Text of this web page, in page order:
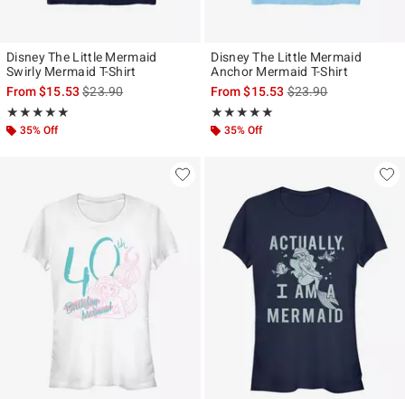
Disney The Little Mermaid
Swirly Mermaid T-Shirt
From$15.53is sales price, the original price is
$23.90
★★★★★
Rating, 5 out of 5
★★★★★
35% Off
Disney The Little Mermaid
Anchor Mermaid T-Shirt
From$15.53is sales price, the
$23.90
★★★★★
Rating, 5 out of 5
★★★★★
35% Off